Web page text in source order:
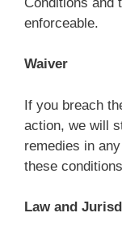
enforceable.
Waiver
If you breach
action, we will
remedies in
these
Law and